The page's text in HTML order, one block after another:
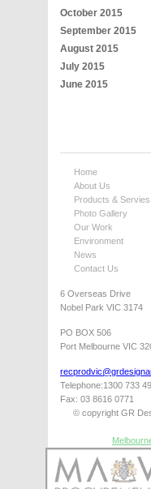
October 2015
September 2015
August 2015
July 2015
June 2015
Home
About Us
Products & Servies
Photo Gallery
Our Work
Environment
News
Contact Us
6 Overseas Drive
Nobel Park VIC 3174
PO BOX 506
Port Melbourne VIC
Telephone:1300 733
Fax: 03 8616 0771
© copyright GR